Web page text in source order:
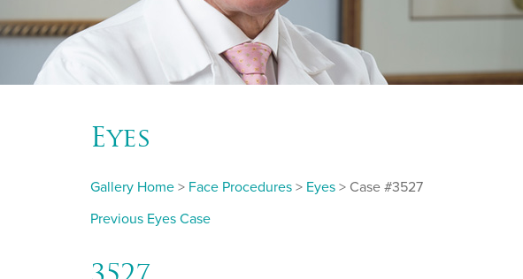
Eyes
Gallery Home > Face Procedures > Eyes > Case #3527
Previous Eyes Case